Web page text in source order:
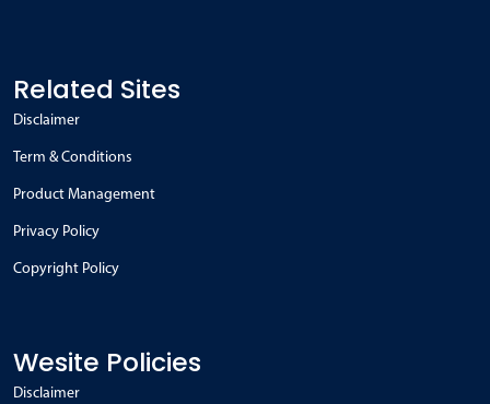
Related Sites
Disclaimer
Term & Conditions
Product Management
Privacy Policy
Copyright Policy
Wesite Policies
Disclaimer